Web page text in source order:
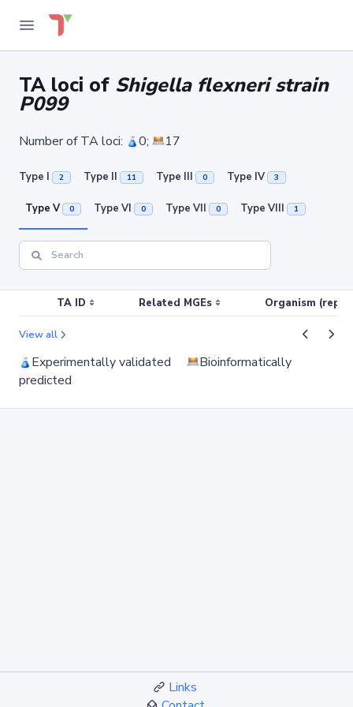
TA loci of Shigella flexneri strain
P099
Number of TA loci: 0; 17
Type I 2 Type II 11 Type III 0 Type IV 3
Type V 0 Type VI 0 Type VII 0 Type VIII 1
TA ID Related MGEs Organism
View all
Experimentally validated
Bioinformatically
predicted
Links